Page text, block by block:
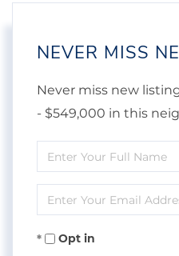
NEVER MISS
Never miss new
- $549,000 in this
Enter
Full
Name
Enter
Your
EmailOpt in